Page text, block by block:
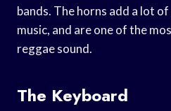
bands. The horns add a lot
music, and are one of the
reggae sound.
The Keyboard